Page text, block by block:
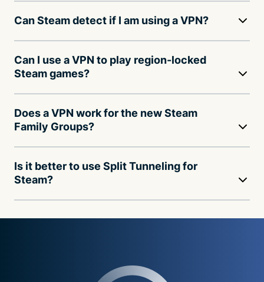
Can Steam detect if I am using a VPN?
Can I use a VPN to play region-locked
Steam games?
Does a VPN work for the new Steam
Family Groups?
Is it better to use Split Tunneling for
Steam?